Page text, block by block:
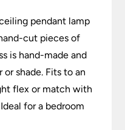
pendant lamp
cut pieces of
is hand-made and
shade. Fits to an
flex or match with
for a bedroom